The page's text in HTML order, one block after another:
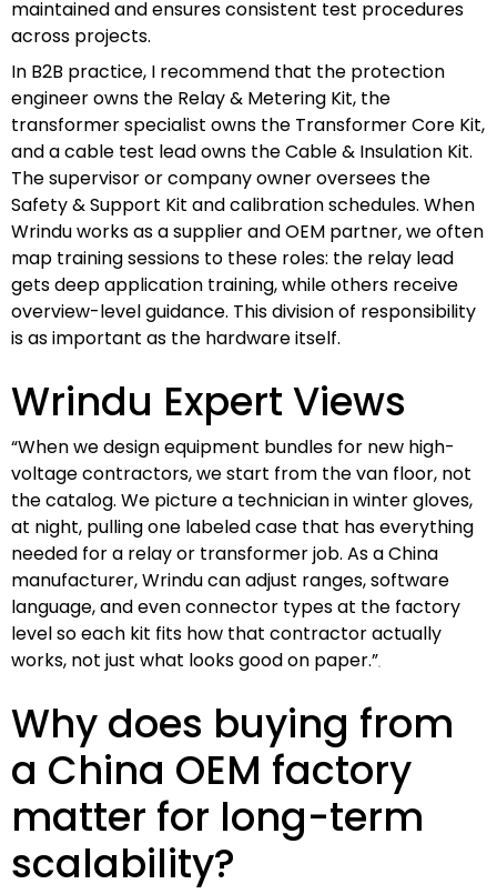
maintained and ensures consistent test procedures
across projects.
In B2B practice, I recommend that the protection
engineer owns the Relay & Metering Kit, the
transformer specialist owns the Transformer Core Kit,
and a cable test lead owns the Cable & Insulation Kit.
The supervisor or company owner oversees the
Safety & Support Kit and calibration schedules. When
Wrindu works as a supplier and OEM partner, we often
map training sessions to these roles: the relay lead
gets deep application training, while others receive
overview-level guidance. This division of responsibility
is as important as the hardware itself.
Wrindu Expert Views
“When we design equipment bundles for new high-
voltage contractors, we start from the van floor, not
the catalog. We picture a technician in winter gloves,
at night, pulling one labeled case that has everything
needed for a relay or transformer job. As a China
manufacturer, Wrindu can adjust ranges, software
language, and even connector types at the factory
level so each kit fits how that contractor actually
works, not just what looks good on paper.”
Why does buying from
a China OEM factory
matter for long-term
scalability?